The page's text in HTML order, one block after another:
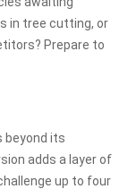
in tree cutting, or
Prepare to
beyond its
adds a layer of
up to four